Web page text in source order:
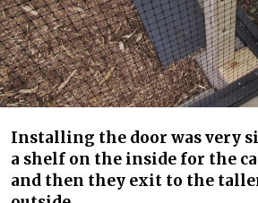
Installing the door was very
a shelf on the inside for the
and then they exit to the